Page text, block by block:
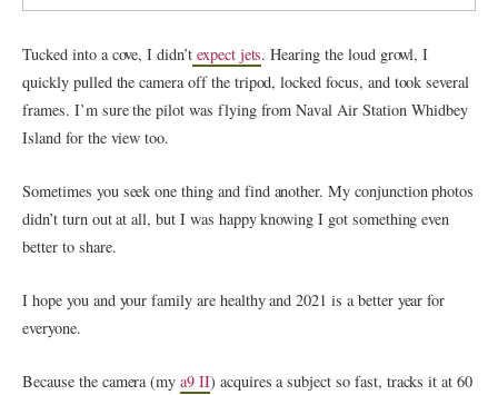
Tucked into a cove, I didn’texpect jets. Hearing the loud growl, I
quickly pulled the camera off the tripod, locked focus, and took several
frames. I’m sure the pilot was flying from Naval Air Station Whidbey
Island for the view too.
Sometimes you seek one thing and find another. My conjunction photos
didn’t turn out at all, but I was happy knowing I got something even
better to share.
I hope you and your family are healthy and 2021 is a better year for
everyone.
Because the camera (mya9 II) acquires a subject so fast, tracks it at 60